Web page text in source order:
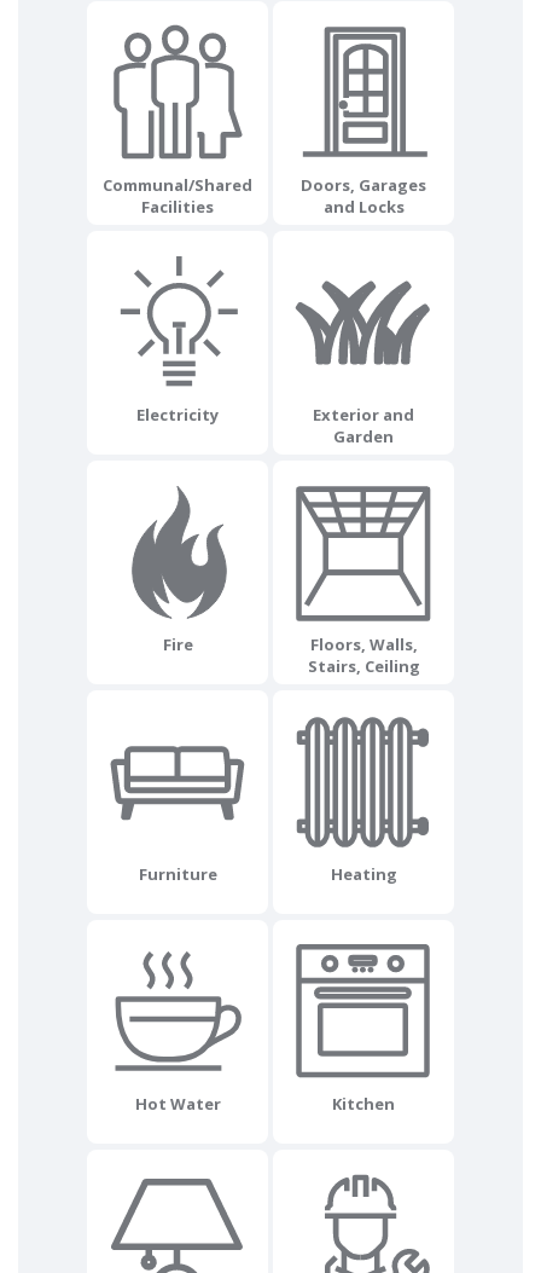
Communal/Shared
Facilities
Doors, Garages
and Locks
Electricity
Exterior and
Garden
Fire
Floors, Walls,
Stairs, Ceiling
Furniture Heating
Hot Water Kitchen